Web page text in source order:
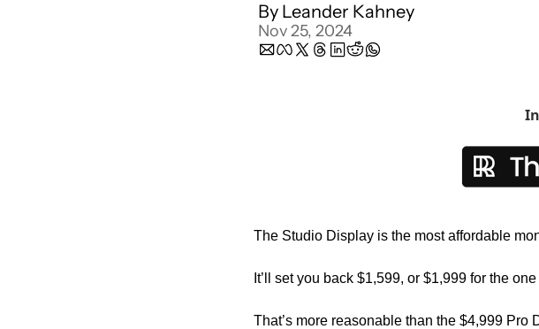
By Leander Kahney
Nov 25, 2024
The Studio Display is the most affordable
It’ll set you back $1,599, or $1,999 for the
That’s more reasonable than the $4,999